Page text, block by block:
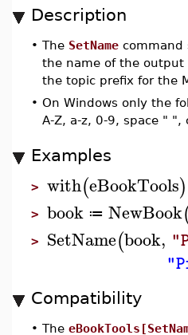
Description
• The SetName command
the name of the
the topic prefix for the
• On Windows only the
A-Z, a-z, 0-9, space "
Examples
> with(eBookTools)
> book ≔ NewBook
> SetName(book,
Compatibility
• The